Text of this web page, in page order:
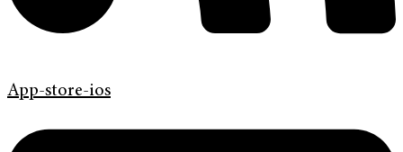
App-store-ios